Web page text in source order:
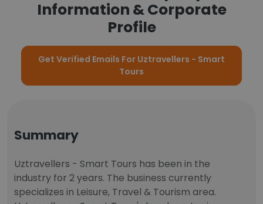
Information & Corporate
Profile
Get Verified Emails For Uztravellers - Smart
Tours
Summary
Uztravellers - Smart Tours has been in the
industry for 2 years. The business currently
specializes in Leisure, Travel & Tourism area.